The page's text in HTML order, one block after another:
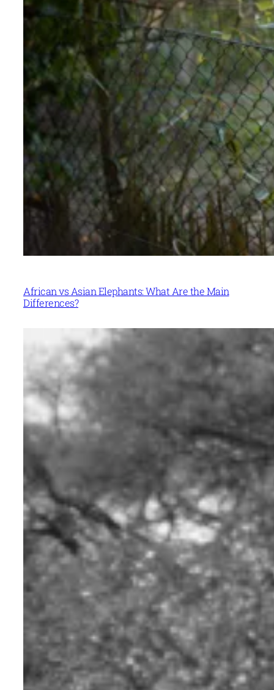
African vs Asian Elephants: What Are the Main
Differences?